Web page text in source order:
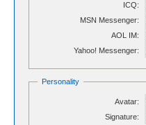
ICQ:
MSN Messenger:
AOL IM:
Yahoo! Messenger:
Personality
Avatar:
Signature: